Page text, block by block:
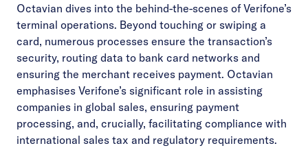
Octavian dives into the behind-the-scenes of Verifone’s
terminal operations. Beyond touching or swiping a
card, numerous processes ensure the transaction’s
security, routing data to bank card networks and
ensuring the merchant receives payment. Octavian
emphasises Verifone’s significant role in assisting
companies in global sales, ensuring payment
processing, and, crucially, facilitating compliance with
international sales tax and regulatory requirements.